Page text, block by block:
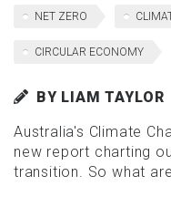
NET ZERO
CIRCULAR ECONOMY
BY LIAM TAYLOR
Australia's Climate Change Authority has released a
new report charting
transition. So what